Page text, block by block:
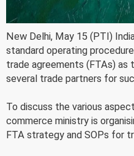
New Delhi, May 15 (PTI)
standard operating
trade agreements (FTAs) as
several trade partners for
To discuss the various
commerce ministry is
FTA strategy and SOPs for